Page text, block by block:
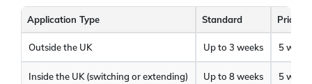
Application Type Standard Priority
Outside the UK Up to 3 weeks 5
Inside the UK (switching or extending) Up to 8 weeks 5